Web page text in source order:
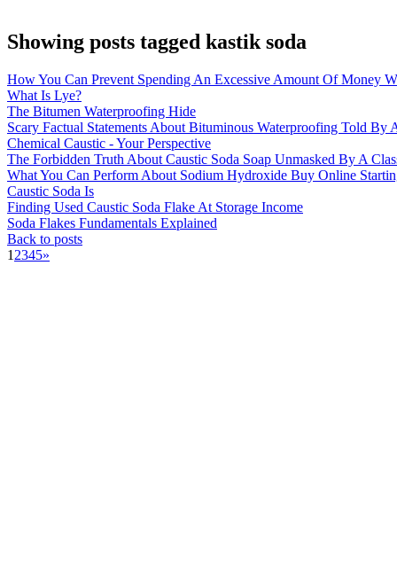
Showing posts tagged kastik soda
How You Can Prevent Spending An Excessive Amount Of Money
What Is Lye?
The Bitumen Waterproofing Hide
Scary Factual Statements About Bituminous Waterproofing Told By
Chemical Caustic - Your Perspective
The Forbidden Truth About Caustic Soda Soap Unmasked By A
What You Can Perform About Sodium Hydroxide Buy Online
Caustic Soda Is
Finding Used Caustic Soda Flake At Storage Income
Soda Flakes Fundamentals Explained
Back to posts
1 2345»